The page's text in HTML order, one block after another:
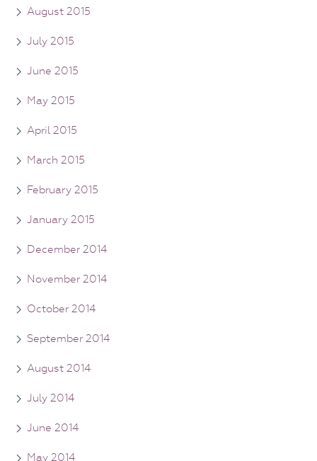
August 2015
July 2015
June 2015
May 2015
April 2015
March 2015
February 2015
January 2015
December 2014
November 2014
October 2014
September 2014
August 2014
July 2014
June 2014
May 2014